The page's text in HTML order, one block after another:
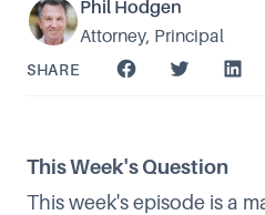
Phil Hodgen
Attorney, Principal
SHARE
This Week's Question
This week's episode is a